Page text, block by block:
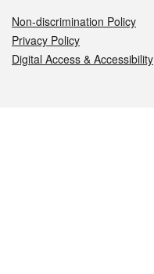
Non-discrimination Policy
Privacy Policy
Digital Access & Accessibility